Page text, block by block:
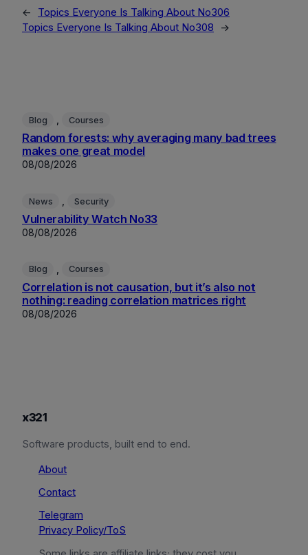
←
Topics Everyone Is Talking About No306
Topics Everyone Is Talking About No308
→
Blog Courses
Random forests: why averaging many bad trees
makes one great model
08/08/2026
News Security
Vulnerability Watch No33
08/08/2026
Blog Courses
Correlation is not causation, but it’s also not
nothing: reading correlation matrices right
08/08/2026
x321
Software products, built end to end.
About
Contact
Telegram
Privacy Policy/ToS